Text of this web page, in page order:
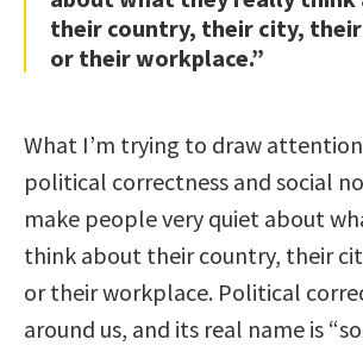
their country, their city,
or their workplace.”
What I’m trying to draw
political correctness and social
make people very quiet about
think about their country, their
or their workplace. Political
around us, and its real name is